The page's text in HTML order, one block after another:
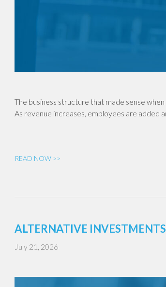
The business structure that made sense
As revenue increases, employees are added
READ NOW >>
ALTERNATIVE
July 21, 2026